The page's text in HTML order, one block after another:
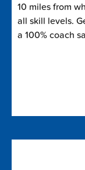
10 miles from
all skill levels.
a 100% coach